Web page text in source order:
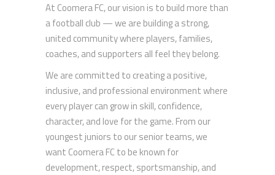
At Coomera FC, our vision is to build more than
a football club — we are building a strong,
united community where players, families,
coaches, and supporters all feel they belong.
We are committed to creating a positive,
inclusive, and professional environment where
every player can grow in skill, confidence,
character, and love for the game. From our
youngest juniors to our senior teams, we
want Coomera FC to be known for
development, respect, sportsmanship, and